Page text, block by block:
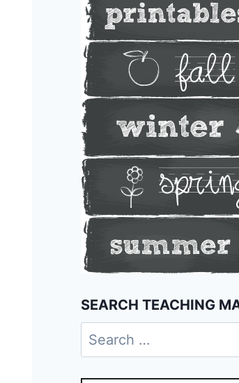
SEARCH TEACHING
Search
for: